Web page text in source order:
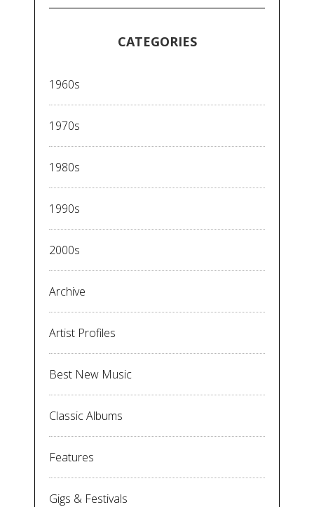
CATEGORIES
1960s
1970s
1980s
1990s
2000s
Archive
Artist Profiles
Best New Music
Classic Albums
Features
Gigs & Festivals